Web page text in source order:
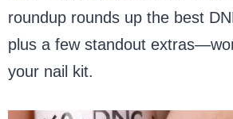
roundup rounds up the best
plus a few standout
your nail kit.